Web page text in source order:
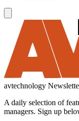
avtechnology
A daily selection of
managers. Sign up